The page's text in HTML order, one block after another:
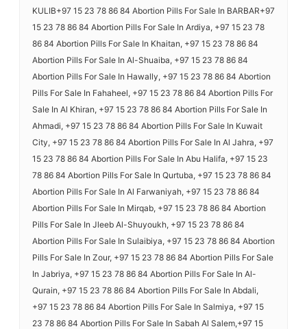
KULIB+97 15 23 78 86 84 Abortion Pills For Sale In BARBAR+97
15 23 78 86 84 Abortion Pills For Sale In Ardiya, +97 15 23 78
86 84 Abortion Pills For Sale In Khaitan, +97 15 23 78 86 84
Abortion Pills For Sale In Al-Shuaiba, +97 15 23 78 86 84
Abortion Pills For Sale In Hawally, +97 15 23 78 86 84 Abortion
Pills For Sale In Fahaheel, +97 15 23 78 86 84 Abortion Pills For
Sale In Al Khiran, +97 15 23 78 86 84 Abortion Pills For Sale In
Ahmadi, +97 15 23 78 86 84 Abortion Pills For Sale In Kuwait
City, +97 15 23 78 86 84 Abortion Pills For Sale In Al Jahra, +97
15 23 78 86 84 Abortion Pills For Sale In Abu Halifa, +97 15 23
78 86 84 Abortion Pills For Sale In Qurtuba, +97 15 23 78 86 84
Abortion Pills For Sale In Al Farwaniyah, +97 15 23 78 86 84
Abortion Pills For Sale In Mirqab, +97 15 23 78 86 84 Abortion
Pills For Sale In Jleeb Al-Shuyoukh, +97 15 23 78 86 84
Abortion Pills For Sale In Sulaibiya, +97 15 23 78 86 84 Abortion
Pills For Sale In Zour, +97 15 23 78 86 84 Abortion Pills For Sale
In Jabriya, +97 15 23 78 86 84 Abortion Pills For Sale In Al-
Qurain, +97 15 23 78 86 84 Abortion Pills For Sale In Abdali,
+97 15 23 78 86 84 Abortion Pills For Sale In Salmiya, +97 15
23 78 86 84 Abortion Pills For Sale In Sabah Al Salem,+97 15